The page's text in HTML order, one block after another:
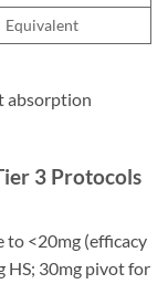
Equivalent
absorption
3 Protocols
to <20mg (efficacy
HS; 30mg pivot for